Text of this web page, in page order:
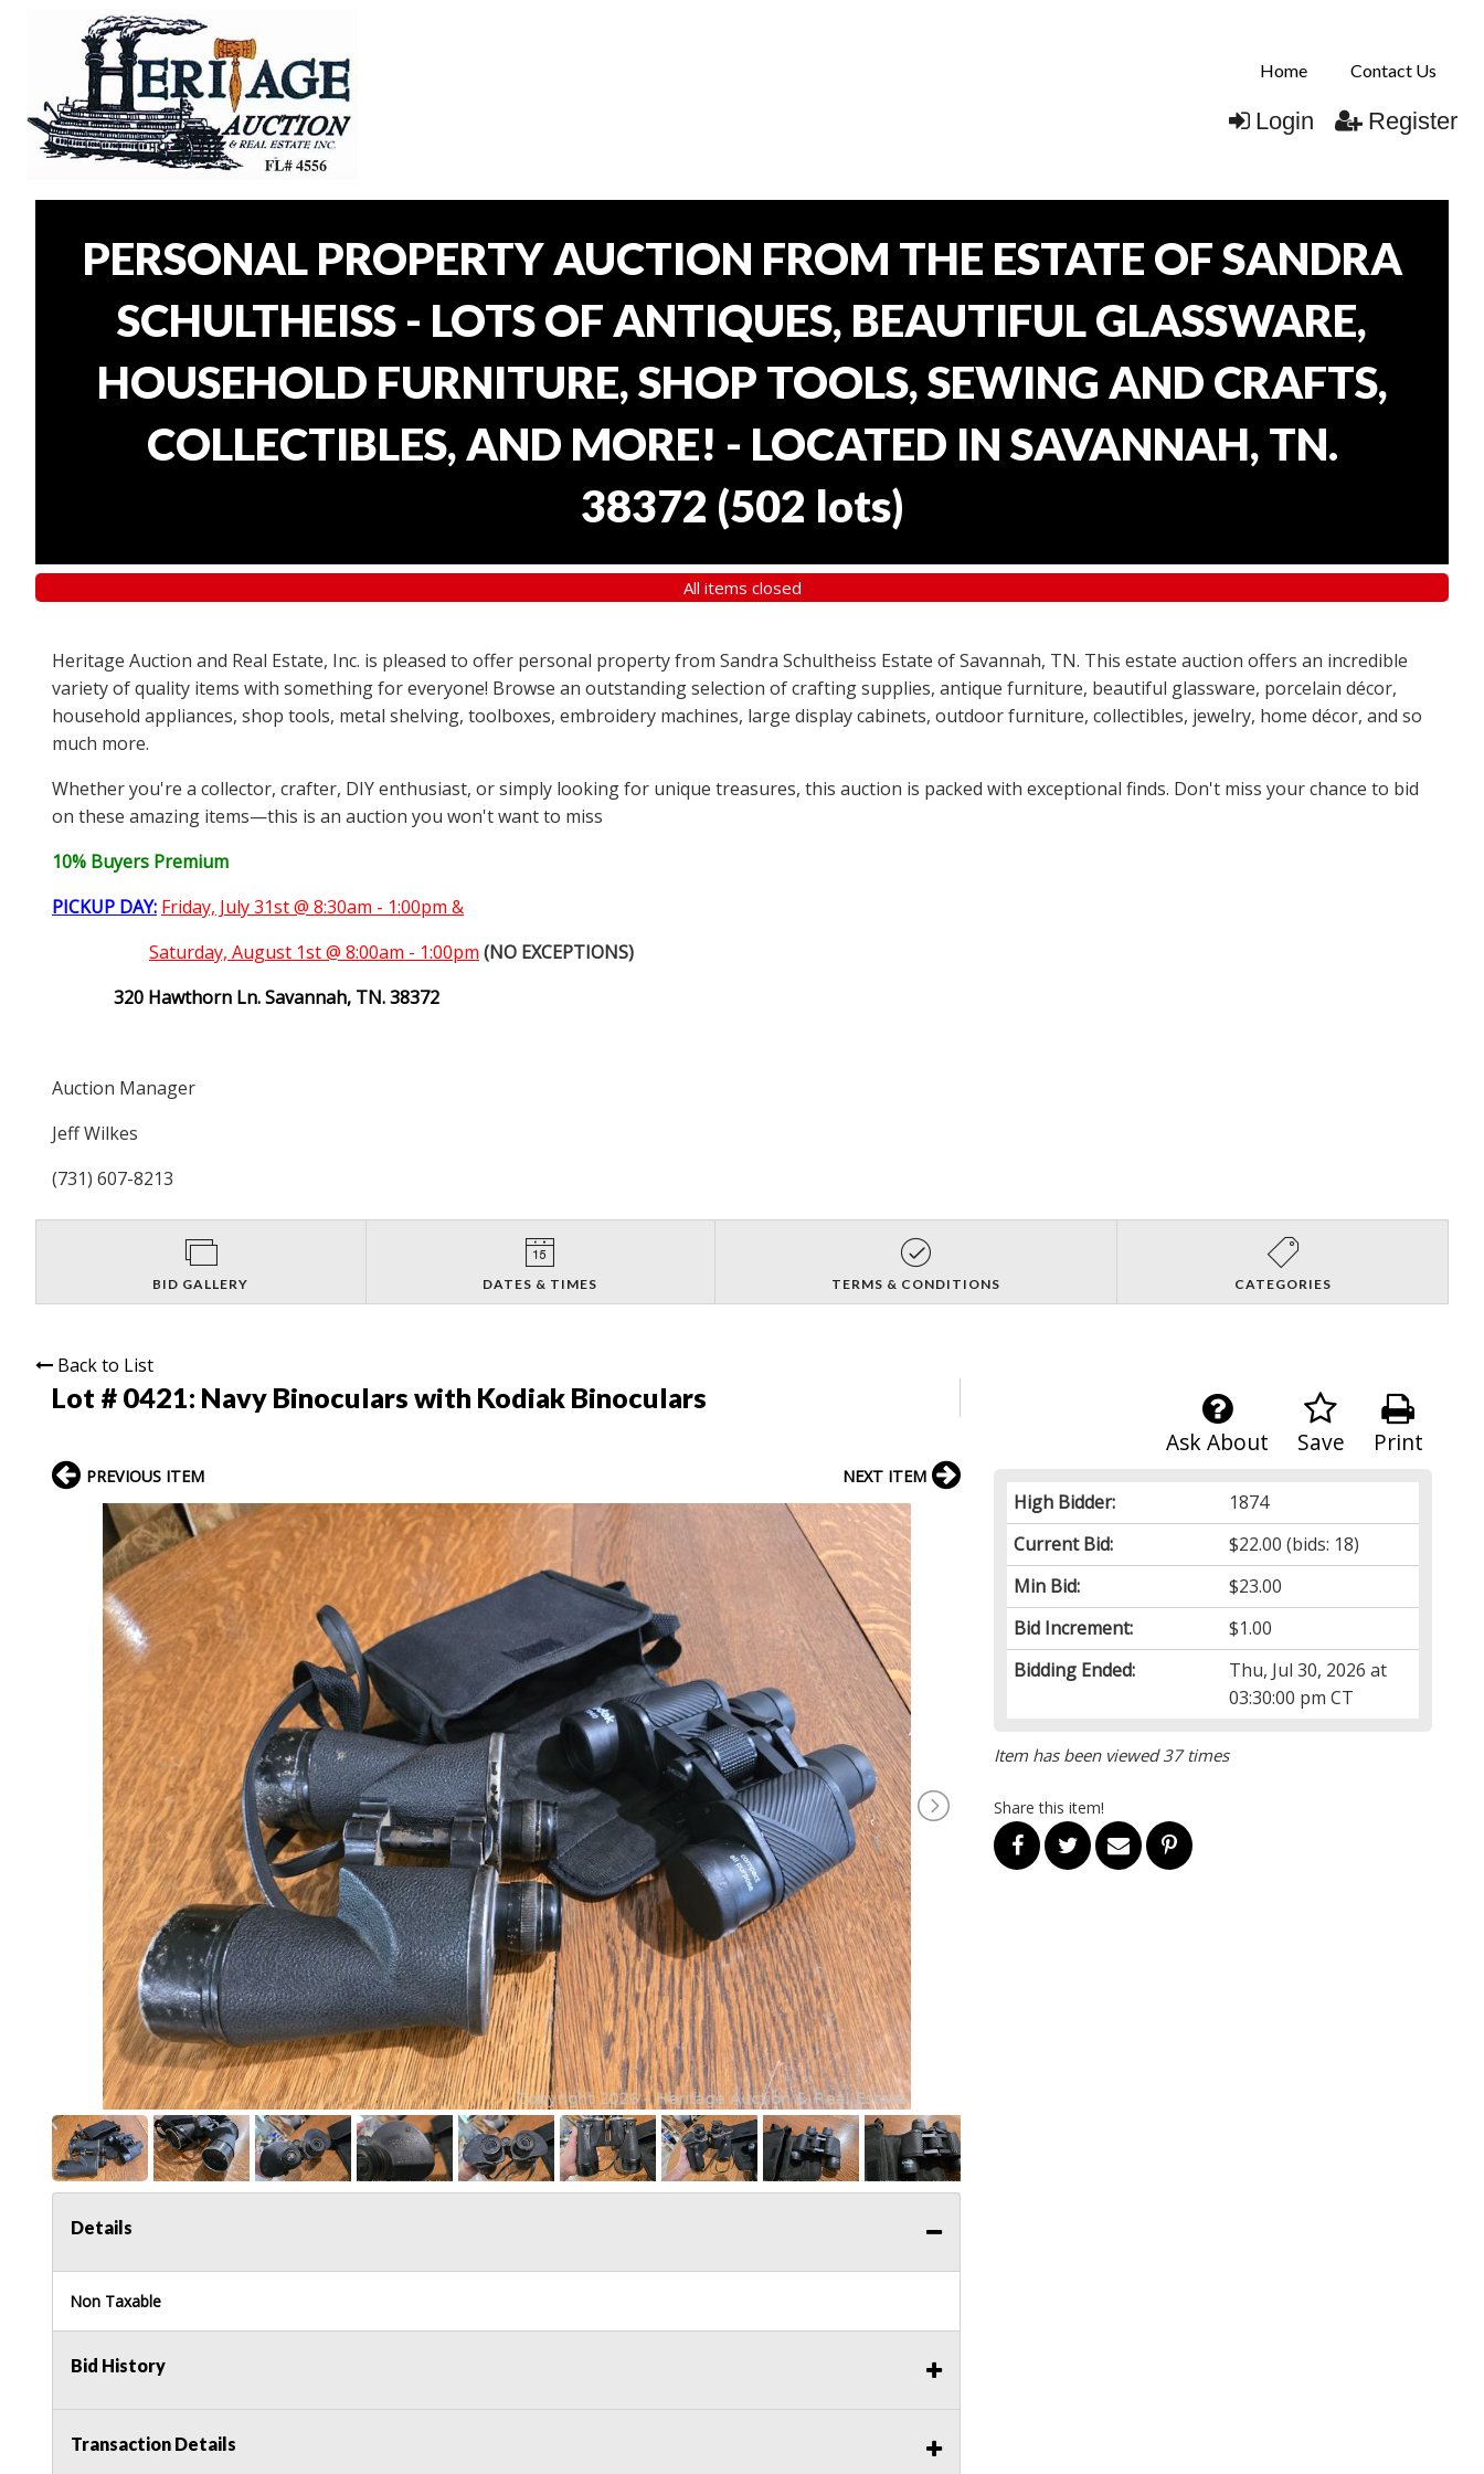
Home Contact Us
Login Register
PERSONAL PROPERTY AUCTION FROM THE ESTATE OF SANDRA
SCHULTHEISS - LOTS OF ANTIQUES, BEAUTIFUL GLASSWARE,
HOUSEHOLD FURNITURE, SHOP TOOLS, SEWING AND CRAFTS,
COLLECTIBLES, AND MORE! - LOCATED IN SAVANNAH, TN.
38372 (502 lots)
All items closed
Heritage Auction and Real Estate, Inc. is pleased to offer personal property from Sandra Schultheiss Estate of Savannah, TN. This estate auction offers an incredible
variety of quality items with something for everyone! Browse an outstanding selection of crafting supplies, antique furniture, beautiful glassware, porcelain décor,
household appliances, shop tools, metal shelving, toolboxes, embroidery machines, large display cabinets, outdoor furniture, collectibles, jewelry, home décor, and so
much more.
Whether you're a collector, crafter, DIY enthusiast, or simply looking for unique treasures, this auction is packed with exceptional finds. Don't miss your chance to bid
on these amazing items—this is an auction you won't want to miss
10% Buyers Premium
PICKUP DAY: Friday, July 31st @ 8:30am - 1:00pm &
Saturday, August 1st @ 8:00am - 1:00pm (NO EXCEPTIONS)
320 Hawthorn Ln. Savannah, TN. 38372
Auction Manager
Jeff Wilkes
(731) 607-8213
BID GALLERY DATES & TIMES TERMS & CONDITIONS CATEGORIES
Back to List
Lot # 0421: Navy Binoculars with Kodiak Binoculars
Print
Save
Ask About
High Bidder:
1874
Current Bid:
$22.00 (bids: 18)
Min Bid:
$23.00
Bid Increment:
$1.00
Bidding Ended:
Thu, Jul 30, 2026 at
03:30:00 pm CT
Item has been viewed 37 times
Share this item!
PREVIOUS ITEM NEXT ITEM
Details
Non Taxable
Bid History
Transaction Details